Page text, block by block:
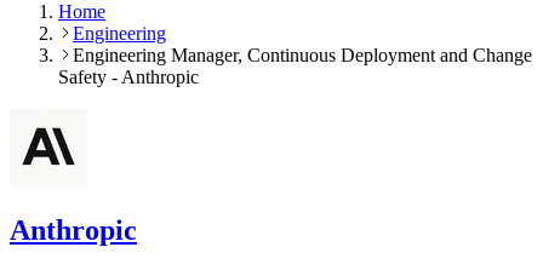
Home
Engineering
Engineering Manager, Continuous Deployment and Change
Safety - Anthropic
Anthropic